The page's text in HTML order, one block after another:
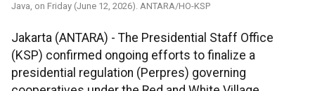
Java, on Friday (June 12, 2026). ANTARA/HO-KSP
Jakarta (ANTARA) - The Presidential Staff Office
(KSP) confirmed ongoing efforts to finalize a
presidential regulation (Perpres) governing